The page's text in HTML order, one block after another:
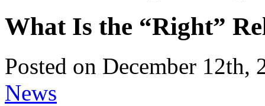
What Is the “Right”
Posted on December 12th,
News